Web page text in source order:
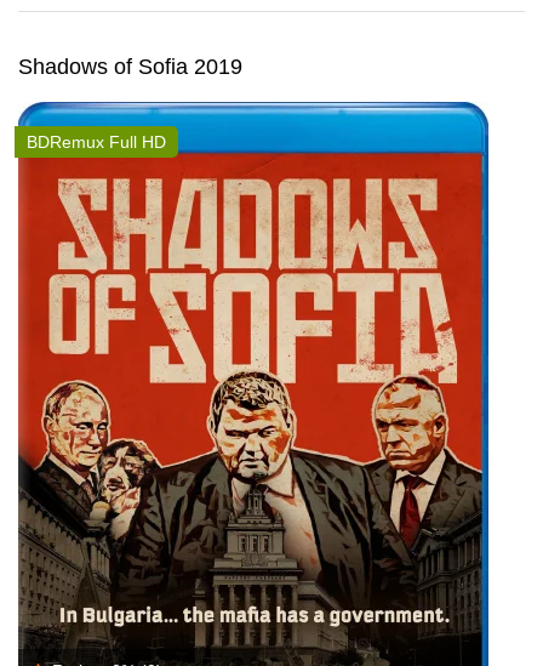
Shadows of Sofia 2019
BDRemux Full HD